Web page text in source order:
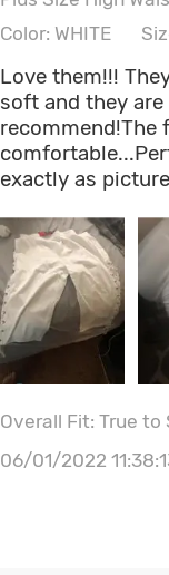
Color: WHITE
Love them!!!
soft and they
recommend!The
exactly as
Overall Fit: True to
06/01/2022